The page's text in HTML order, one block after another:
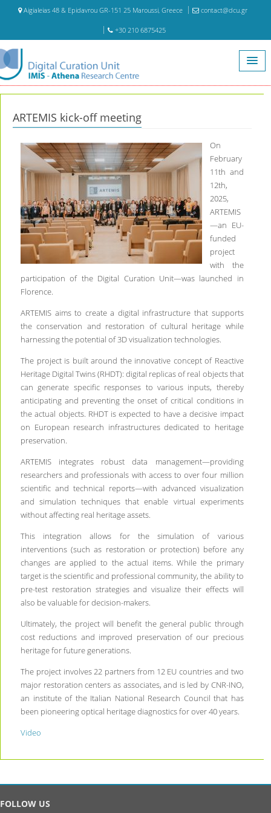
Aigialeias 48 & Epidavrou GR-151 25 Maroussi, Greece contact@dcu.gr
+30 210 6875425
ARTEMIS kick-off meeting
ARTEMIS kick-off meeting
On
February
11th and
12th,
2025,
ARTEMIS
—an EU-
funded
project
with the
participation of the Digital Curation Unit—was launched in
Florence.
ARTEMIS aims to create a digital infrastructure that supports
the conservation and restoration of cultural heritage while
harnessing the potential of 3D visualization technologies.
The project is built around the innovative concept of Reactive
Heritage Digital Twins (RHDT): digital replicas of real objects that
can generate specific responses to various inputs, thereby
anticipating and preventing the onset of critical conditions in
the actual objects. RHDT is expected to have a decisive impact
on European research infrastructures dedicated to heritage
preservation.
ARTEMIS integrates robust data management—providing
researchers and professionals with access to over four million
scientific and technical reports—with advanced visualization
and simulation techniques that enable virtual experiments
without affecting real heritage assets.
This integration allows for the simulation of various
interventions (such as restoration or protection) before any
changes are applied to the actual items. While the primary
target is the scientific and professional community, the ability to
pre-test restoration strategies and visualize their effects will
also be valuable for decision-makers.
Ultimately, the project will benefit the general public through
cost reductions and improved preservation of our precious
heritage for future generations.
The project involves 22 partners from 12 EU countries and two
major restoration centers as associates, and is led by CNR-INO,
an institute of the Italian National Research Council that has
been pioneering optical heritage diagnostics for over 40 years.
Video
FOLLOW US